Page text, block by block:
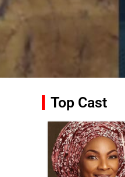
Top Cast